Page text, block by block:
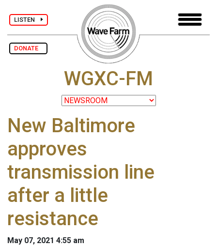
LISTEN
DONATE
WGXC-FM
New Baltimore
approves
transmission line
after a little
resistance
May 07, 2021 4:55 am